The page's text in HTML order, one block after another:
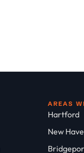
AREAS
Hartford
New